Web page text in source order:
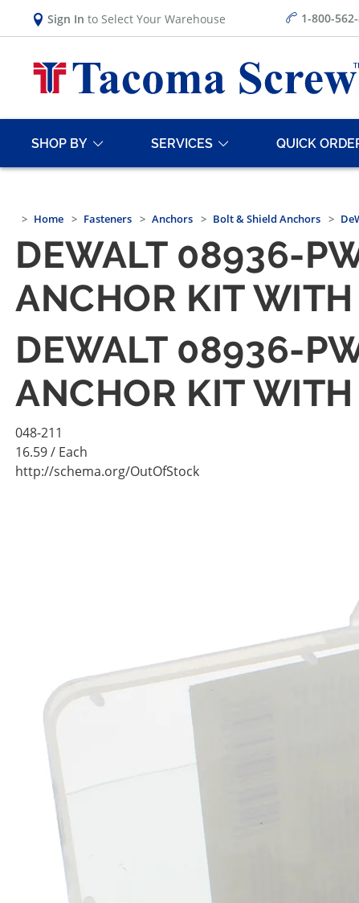
Sign In to Select Your Warehouse 1-800-
SHOP BY SERVICES QUICK
Home Fasteners Anchors Bolt & Shield Anchors
DEWALT 08936-
ANCHOR KIT
DEWALT 08936-
ANCHOR KIT
048-211
16.59/ Each
http://schema.org/OutOfStock